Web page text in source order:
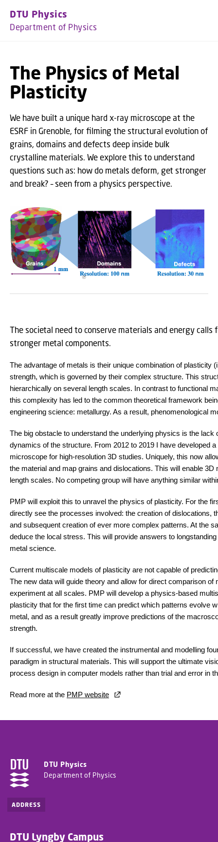
DTU Physics
Department of Physics
The Physics of Metal
Plasticity
We have built a unique hard x-ray microscope at the
ESRF in Grenoble, for filming the structural evolution of
grains, domains and defects deep inside bulk
crystalline materials. We explore this to understand
questions such as: how do metals deform, get stronger
and break? – seen from a physics perspective.
The societal need to conserve materials and energy calls
stronger metal components.
The advantage of metals is their unique combination of plasticity
strength, which is governed by their complex structure. This
hierarchically on several length scales. In contrast to functional
this complexity has led to the common theoretical framework
engineering science: metallurgy. As a result, phenomenological
The big obstacle to understand the underlying physics is the lack
dynamics of the structure. From 2012 to 2019 I have developed
microscope for high-resolution 3D studies. Uniquely, this now
the material and map grains and dislocations. This will enable 3D
length scales. No competing group will have anything similar
PMP will exploit this to unravel the physics of plasticity. For the
directly see the processes involved: the creation of dislocations,
and subsequent creation of ever more complex patterns. At the
deduce the local stress. This will provide answers to
metal science.
Current multiscale models of plasticity are not capable of
The new data will guide theory and allow for direct comparison of
experiment at all scales. PMP will develop a physics-based
plasticity that for the first time can predict which patterns evolve
metal, and as a result greatly improve predictions of the
strength.
If successful, we have created the instrumental and modelling
paradigm in structural materials. This will support the ultimate
process design in computer models rather than trial and error in
Read more at the PMP website
DTU Physics
Department of Physics
ADDRESS
DTU Lyngby Campus